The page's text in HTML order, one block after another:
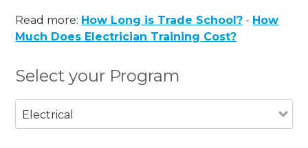
Read more: How Long is Trade School? - How
Much Does Electrician Training Cost?
Select your Program
Electrical